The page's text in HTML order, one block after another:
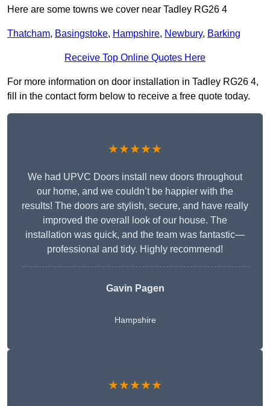
Here are some towns we cover near Tadley RG26 4
Thatcham, Basingstoke, Hampshire, Newbury, Barking
Receive Top Online Quotes Here
For more information on door installation in Tadley RG26 4,
fill in the contact form below to receive a free quote today.
★★★★★
We had UPVC Doors install new doors throughout
our home, and we couldn’t be happier with the
results! The doors are stylish, secure, and have really
improved the overall look of our house. The
installation was quick, and the team was fantastic—
professional and tidy. Highly recommend!
Gavin Pagen
Hampshire
★★★★★